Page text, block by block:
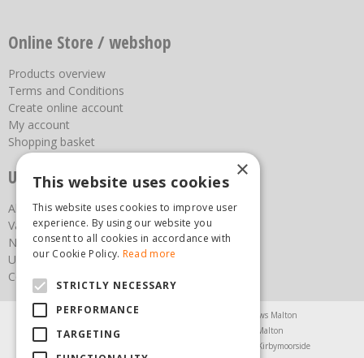
Online Store / webshop
Products overview
Terms and Conditions
Create online account
My account
Shopping basket
Useful links
About us
Vacancies
News
Upcoming Events
Contact Us
Agricultural Products North Yorkshire
Chainsaws Malton
Garden Centre Malton
Garden Furniture Malton
Greenhouses Kirbymoorside
×
This website uses cookies
This website uses cookies to improve user
experience. By using our website you
consent to all cookies in accordance with
our Cookie Policy. Read more
STRICTLY NECESSARY
PERFORMANCE
TARGETING